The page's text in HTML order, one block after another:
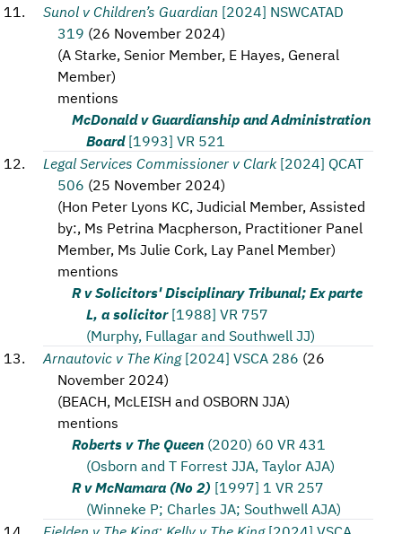
Sunol v Children’s Guardian [2024] NSWCATAD
319 (26 November 2024)
(A Starke, Senior Member, E Hayes, General
Member)
mentions
McDonald v Guardianship and Administration
Board [1993] VR 521
Legal Services Commissioner v Clark [2024] QCAT
506 (25 November 2024)
(Hon Peter Lyons KC, Judicial Member, Assisted
by:, Ms Petrina Macpherson, Practitioner Panel
Member, Ms Julie Cork, Lay Panel Member)
mentions
R v Solicitors' Disciplinary Tribunal; Ex parte
L, a solicitor [1988] VR 757
(Murphy, Fullagar and Southwell JJ)
Arnautovic v The King [2024] VSCA 286 (26
November 2024)
(BEACH, McLEISH and OSBORN JJA)
mentions
Roberts v The Queen (2020) 60 VR 431
(Osborn and T Forrest JJA, Taylor AJA)
R v McNamara (No 2) [1997] 1 VR 257
(Winneke P; Charles JA; Southwell AJA)